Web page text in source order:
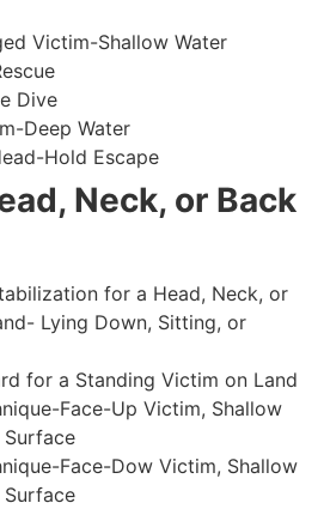
Victim-Shallow Water
Dive
Deep Water
Hold Escape
Neck, or Back
for a Head, Neck, or
Lying Down, Sitting, or
for a Standing Victim on Land
Face-Up Victim, Shallow
Face-Dow Victim, Shallow